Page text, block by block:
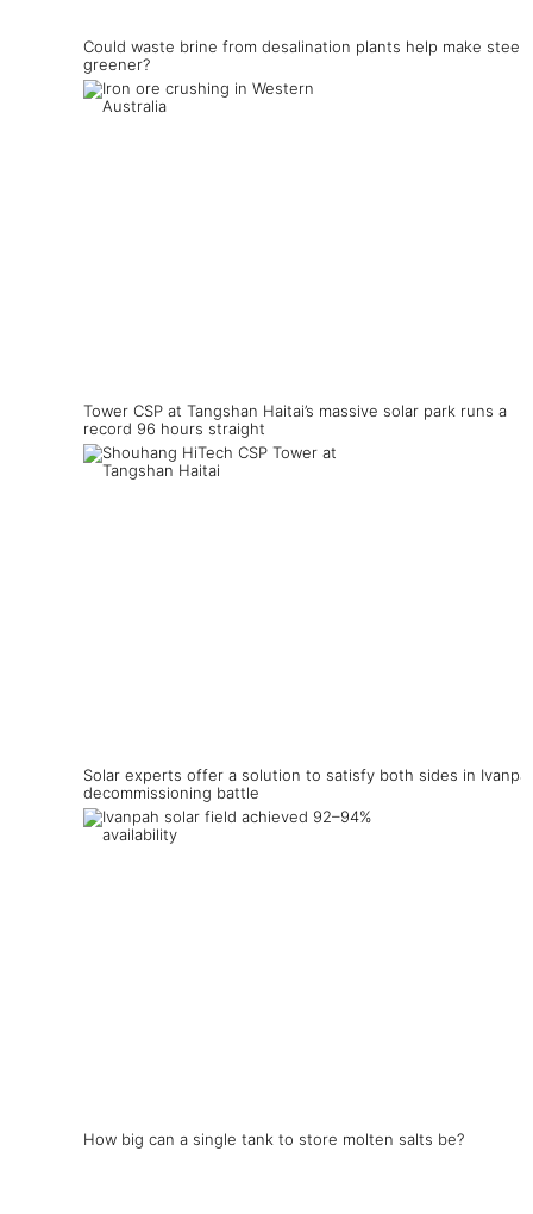
Could waste brine from desalination plants help make steel
greener?
Tower CSP at Tangshan Haitai’s massive solar park runs a
record 96 hours straight
Solar experts offer a solution to satisfy both sides in
decommissioning battle
How big can a single tank to store molten salts be?